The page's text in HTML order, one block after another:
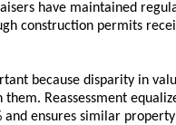
have maintained
construction permits
because disparity in
them. Reassessment
and ensures similar